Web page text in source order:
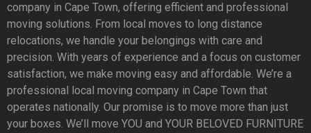
company in Cape Town, offering efficient and professional
moving solutions. From local moves to long distance
relocations, we handle your belongings with care and
precision. With years of experience and a focus on customer
satisfaction, we make moving easy and affordable. We’re a
professional local moving company in Cape Town that
operates nationally. Our promise is to move more than just
your boxes. We’ll move YOU and YOUR BELOVED FURNITURE